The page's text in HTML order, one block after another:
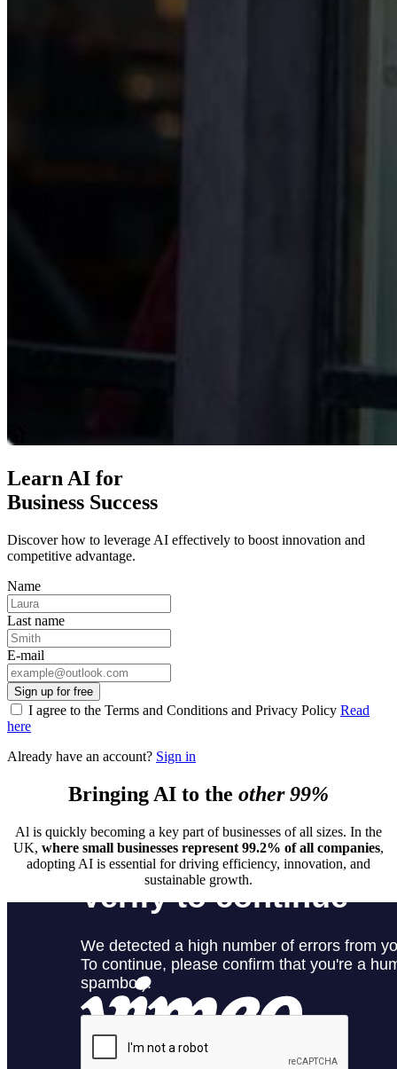
Learn AI for
Business Success
Discover how to leverage AI effectively to boost innovation and
competitive advantage.
Name
Last name
E-mail
Sign up for free
I agree to the Terms and Conditions and Privacy Policy Read
here
Already have an account? Sign in
Bringing AI to the other 99%
Al is quickly becoming a key part of businesses of all sizes. In the
UK, where small businesses represent 99.2% of all companies,
adopting AI is essential for driving efficiency, innovation, and
sustainable growth.